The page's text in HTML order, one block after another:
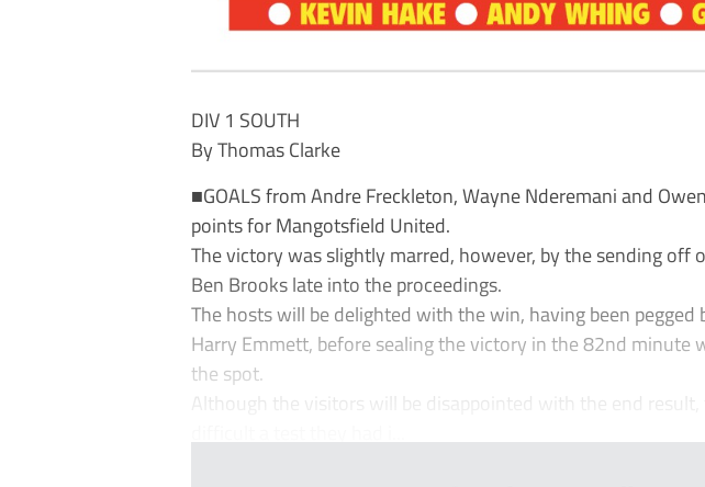
DIV 1 SOUTH
By Thomas Clarke
■GOALS from Andre Freckleton, Wayne Nderemani and
points for Mangotsfield United.
The victory was slightly marred, however, by the sending off
Ben Brooks late into the proceedings.
The hosts will be delighted with the win, having been pegged
Harry Emmett, before sealing the victory in the 82nd minute
the spot.
Although the visitors will be disappointed with the end result,